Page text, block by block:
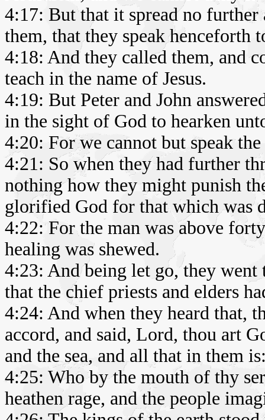
4:17: But that it spread no
them, that they speak henceforth
4:18: And they called them, and
teach in the name of Jesus.
4:19: But Peter and John
in the sight of God to hearken
4:20: For we cannot but speak
4:21: So when they had further
nothing how they might punish
glorified God for that which was
4:22: For the man was above
healing was shewed.
4:23: And being let go, they
that the chief priests and elders
4:24: And when they heard that,
accord, and said, Lord, thou art
and the sea, and all that in them
4:25: Who by the mouth of thy
heathen rage, and the people